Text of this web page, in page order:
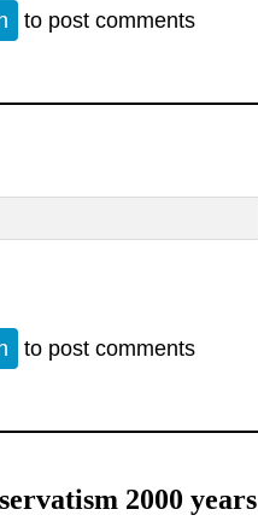
to post comments
to post comments
2000 years